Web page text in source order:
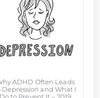
ADHD Often Leads
Depression and What I